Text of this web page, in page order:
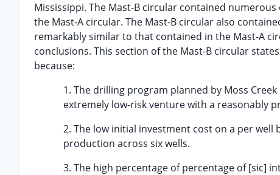
Mississippi. The Mast-B circular contained
the Mast-A circular. The Mast-B circular also
remarkably similar to that contained in the Mast-A
conclusions. This section of the Mast-B circular
because:
1. The drilling program planned by Moss
extremely low-risk venture with a reasonably
2. The low initial investment cost on a per well
production across six wells.
3. The high percentage of percentage of [sic]